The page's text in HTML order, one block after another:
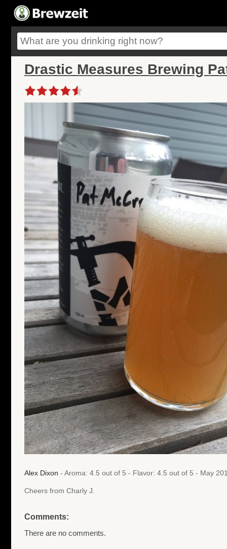
Drastic Measures Brewing
Alex Dixon - Aroma: 4.5 out of 5 - Flavor: 4.5 out of 5 - May
Cheers from Charly J.
Comments:
There are no comments.